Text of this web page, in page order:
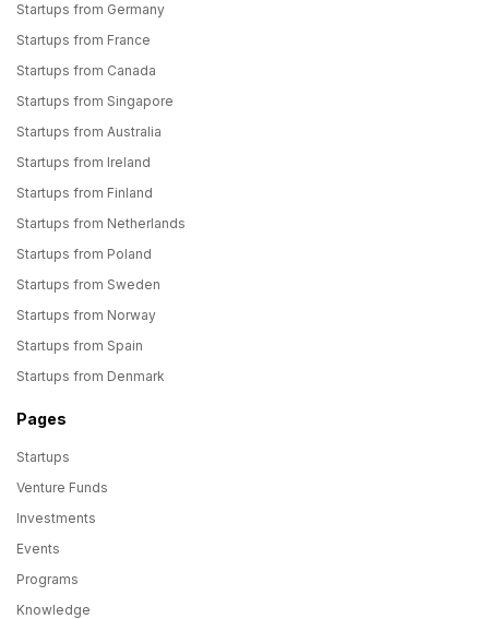
Startups from Germany
Startups from France
Startups from Canada
Startups from Singapore
Startups from Australia
Startups from Ireland
Startups from Finland
Startups from Netherlands
Startups from Poland
Startups from Sweden
Startups from Norway
Startups from Spain
Startups from Denmark
Pages
Startups
Venture Funds
Investments
Events
Programs
Knowledge